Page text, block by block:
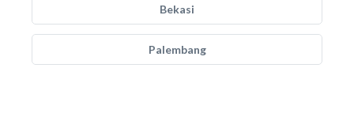
Bekasi
Palembang